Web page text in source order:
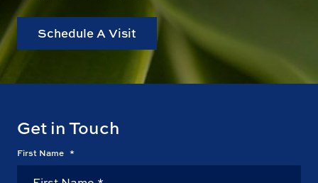
Schedule A Visit
Get in Touch
First Name *